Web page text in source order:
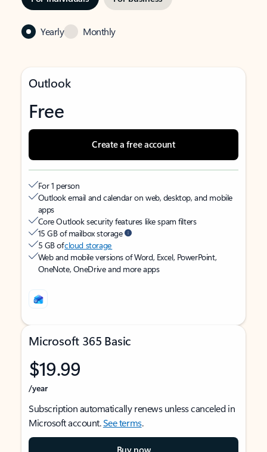
Yearly Monthly
Outlook
Free
Create a free account
For 1 person
Outlook email and calendar on web, desktop, and mobile
apps
Core Outlook security features like spam filters
15 GB of mailbox storage
5 GB ofcloud storage
Web and mobile versions of Word, Excel, PowerPoint,
OneNote, OneDrive and more apps
Microsoft 365 Basic
$19.99
/year
Subscription automatically renews unless canceled in
Microsoft account.See terms.